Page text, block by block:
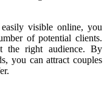
visible online, you
of potential clients.
the right audience. By
you can attract couples